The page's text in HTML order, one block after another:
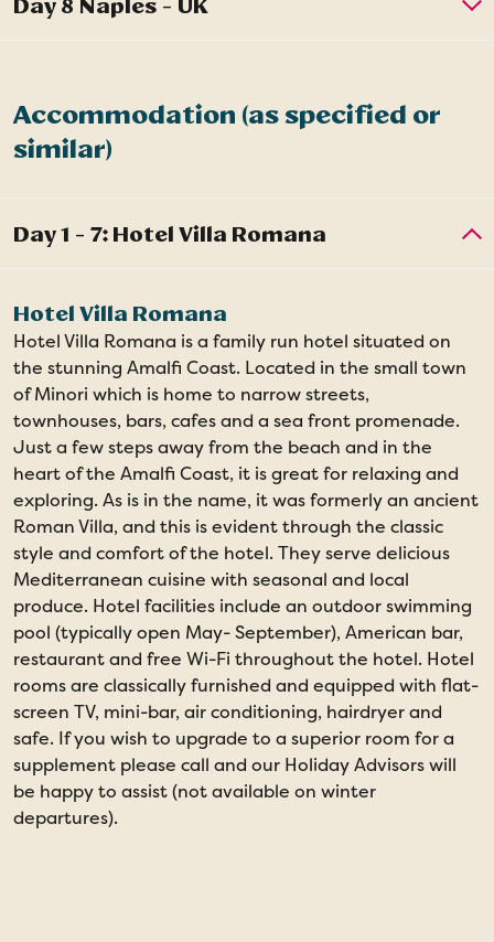
Accommodation (as specified or
similar)
Hotel Villa Romana
Hotel Villa Romana is a family run hotel situated on
the stunning Amalfi Coast. Located in the small town
of Minori which is home to narrow streets,
townhouses, bars, cafes and a sea front promenade.
Just a few steps away from the beach and in the
heart of the Amalfi Coast, it is great for relaxing and
exploring. As is in the name, it was formerly an ancient
Roman Villa, and this is evident through the classic
style and comfort of the hotel. They serve delicious
Mediterranean cuisine with seasonal and local
produce. Hotel facilities include an outdoor swimming
pool (typically open May- September), American bar,
restaurant and free Wi-Fi throughout the hotel. Hotel
rooms are classically furnished and equipped with flat-
screen TV, mini-bar, air conditioning, hairdryer and
safe. If you wish to upgrade to a superior room for a
supplement please call and our Holiday Advisors will
be happy to assist (not available on winter
departures).